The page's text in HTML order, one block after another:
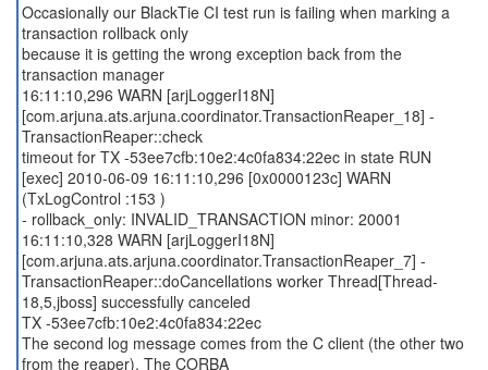
Occasionally our BlackTie CI test run is failing when marking a
transaction rollback only
because it is getting the wrong exception back from the
transaction manager
16:11:10,296 WARN [arjLoggerI18N]
[com.arjuna.ats.arjuna.coordinator.TransactionReaper_18] -
TransactionReaper::check
timeout for TX -53ee7cfb:10e2:4c0fa834:22ec in state RUN
[exec] 2010-06-09 16:11:10,296 [0x0000123c] WARN
(TxLogControl :153 )
- rollback_only: INVALID_TRANSACTION minor: 20001
16:11:10,328 WARN [arjLoggerI18N]
[com.arjuna.ats.arjuna.coordinator.TransactionReaper_7] -
TransactionReaper::doCancellations worker Thread[Thread-
18,5,jboss] successfully canceled
TX -53ee7cfb:10e2:4c0fa834:22ec
The second log message comes from the C client (the other two
from the reaper). The CORBA